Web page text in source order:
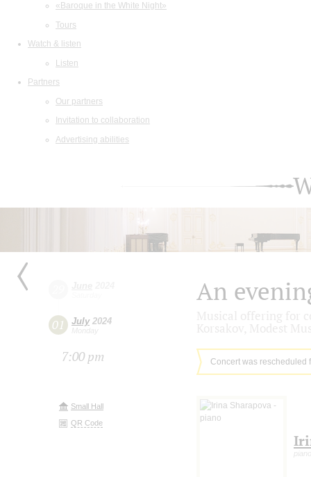
«Baroque in the White Night»
Tours
Watch & listen
Listen
Partners
Our partners
Invitation to collaboration
Advertising abilities
01 July2024
Monday
7:00 pm
Small Hall
QR Code
An
Concert was rescheduled
piano